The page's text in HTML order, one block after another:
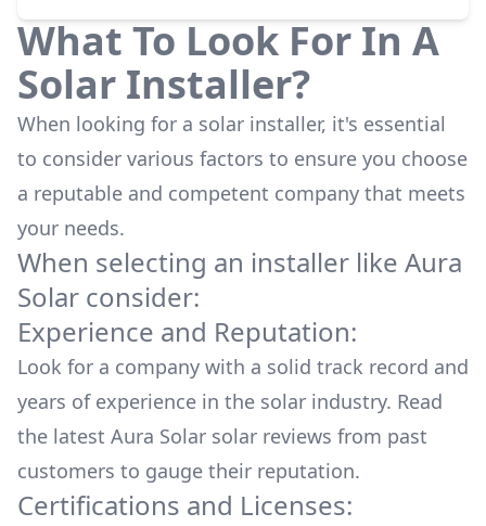
What To Look For In A
Solar Installer?
When looking for a solar installer, it's essential
to consider various factors to ensure you choose
a reputable and competent company that meets
your needs.
When selecting an installer like Aura
Solar consider:
Experience and Reputation:
Look for a company with a solid track record and
years of experience in the solar industry. Read
the latest Aura Solar solar reviews from past
customers to gauge their reputation.
Certifications and Licenses: